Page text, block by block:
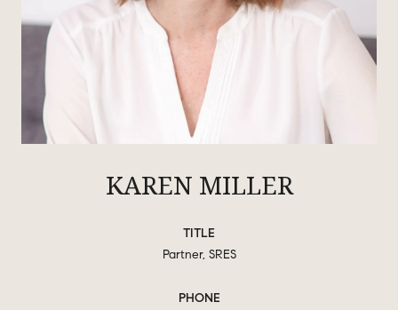
KAREN MILLER
TITLE
Partner, SRES
PHONE